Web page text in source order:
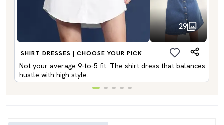
29
SHIRT DRESSES | CHOOSE YOUR PICK
Not your average 9-to-5 fit. The shirt dress that balances
hustle with high style.